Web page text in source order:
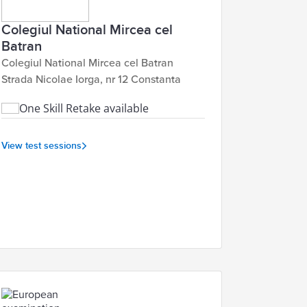
Colegiul National Mircea cel
Batran
Colegiul National Mircea cel Batran
Strada Nicolae Iorga, nr 12 Constanta
One Skill Retake available
View test sessions